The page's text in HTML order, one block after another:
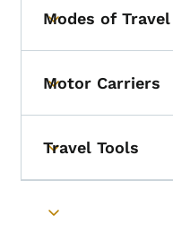
Toggle submenu
Modes of Travel
Toggle submenu
Motor Carriers
Toggle submenu
Travel Tools
Toggle submenu